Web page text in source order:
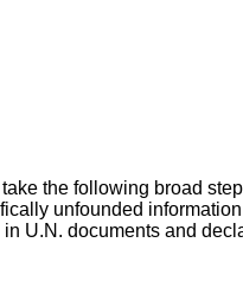
the following broad
unfounded
U.N. documents and